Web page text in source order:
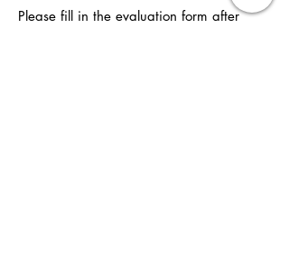
Please fill in the evaluation form after